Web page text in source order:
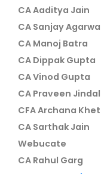
CA Aaditya Jain
CA Sanjay
CA Manoj Batra
CA Dippak Gupta
CA Vinod Gupta
CA Praveen Jindal
CFA Archana
CA Sarthak Jain
Webucate
CA Rahul Garg